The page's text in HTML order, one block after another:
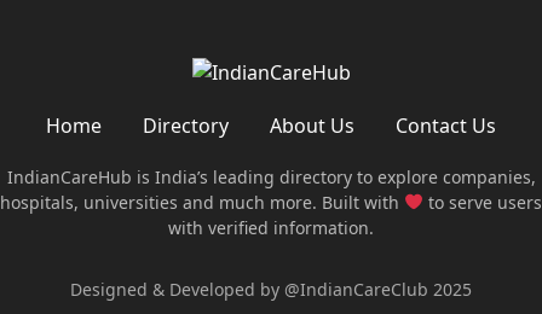
Home Directory About Us Contact Us
IndianCareHub is India’s leading directory to explore companies,
hospitals, universities and much more. Built with
to serve users
with verified information.
Designed & Developed by @IndianCareClub 2025